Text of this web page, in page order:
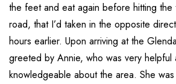
the feet and eat again before hitting the
road, that I’d taken in the opposite
hours earlier. Upon arriving at the
greeted by Annie, who was very helpful
knowledgeable about the area. She